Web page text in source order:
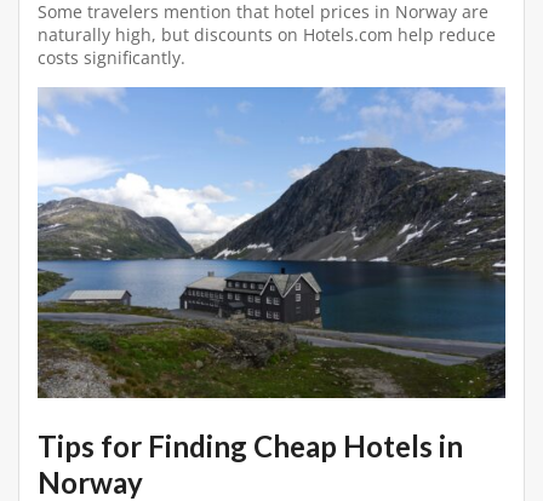
Some travelers mention that hotel prices in Norway are
naturally high, but discounts on Hotels.com help reduce
costs significantly.
Tips for Finding Cheap Hotels in
Norway